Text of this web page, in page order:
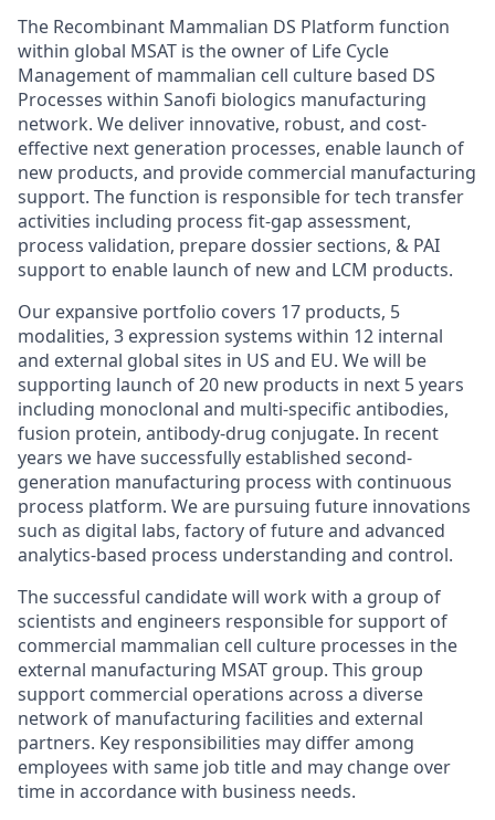
The Recombinant Mammalian DS Platform function
within global MSAT is the owner of Life Cycle
Management of mammalian cell culture based DS
Processes within Sanofi biologics manufacturing
network. We deliver innovative, robust, and cost-
effective next generation processes, enable launch of
new products, and provide commercial manufacturing
support. The function is responsible for tech transfer
activities including process fit-gap assessment,
process validation, prepare dossier sections, & PAI
support to enable launch of new and LCM products.
Our expansive portfolio covers 17 products, 5
modalities, 3 expression systems within 12 internal
and external global sites in US and EU. We will be
supporting launch of 20 new products in next 5 years
including monoclonal and multi-specific antibodies,
fusion protein, antibody-drug conjugate. In recent
years we have successfully established second-
generation manufacturing process with continuous
process platform. We are pursuing future innovations
such as digital labs, factory of future and advanced
analytics-based process understanding and control.
The successful candidate will work with a group of
scientists and engineers responsible for support of
commercial mammalian cell culture processes in the
external manufacturing MSAT group. This group
support commercial operations across a diverse
network of manufacturing facilities and external
partners. Key responsibilities may differ among
employees with same job title and may change over
time in accordance with business needs.